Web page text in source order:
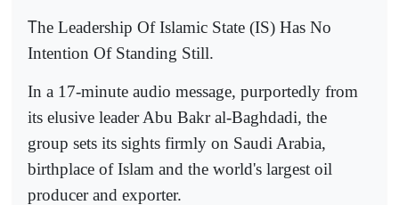
The Leadership Of Islamic State (IS) Has No
Intention Of Standing Still.
In a 17-minute audio message, purportedly from
its elusive leader Abu Bakr al-Baghdadi, the
group sets its sights firmly on Saudi Arabia,
birthplace of Islam and the world's largest oil
producer and exporter.